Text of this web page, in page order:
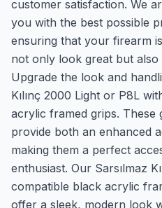
customer satisfaction. We
you with the best possible
ensuring that your firearm
not only look great but
Upgrade the look and
Kılınç 2000 Light or P8L
acrylic framed grips. These
provide both an enhanced
making them a perfect
enthusiast. Our Sarsılmaz
compatible black acrylic
offer a sleek, modern look